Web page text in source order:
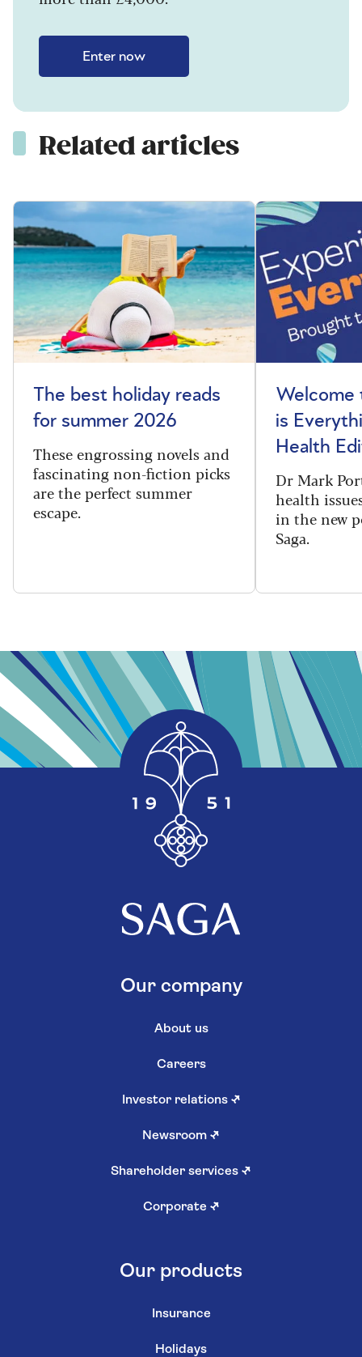
Enter now
Related articles
The best holiday reads
for summer 2026
These engrossing novels and
fascinating non-fiction picks
are the perfect summer
escape.
Welcome
is
Health
Dr Mark
health
in the new
Saga.
Our company
About us
Careers
Investor relations ↗
Newsroom ↗
Shareholder services ↗
Corporate ↗
Our products
Insurance
Holidays